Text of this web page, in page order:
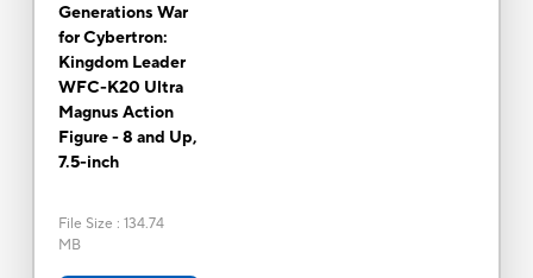
Generations War
for Cybertron:
Kingdom Leader
WFC-K20 Ultra
Magnus Action
Figure - 8 and Up,
7.5-inch
File Size : 134.74
MB